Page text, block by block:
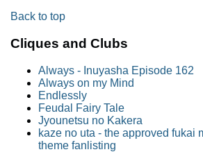
Back to top
Cliques and Clubs
Always - Inuyasha Episode 162
Always on my Mind
Endlessly
Feudal Fairy Tale
Jyounetsu no Kakera
kaze no uta - the approved fukai
theme fanlisting